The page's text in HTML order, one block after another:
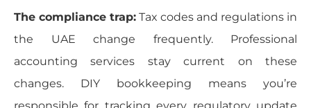
The compliance trap: Tax codes and regulations in
the UAE change frequently. Professional
accounting services stay current on these
changes. DIY bookkeeping means you’re